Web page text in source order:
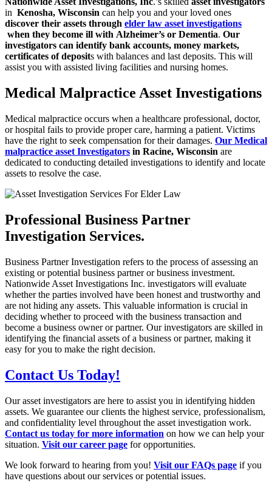
in Kenosha, Wisconsin can help you and your loved ones
discover their assets through elder law asset investigations
when they become ill with Alzheimer’s or Dementia. Our
investigators can identify bank accounts, money markets,
certificates of deposits with balances and last deposits. This will
assist you with assisted living facilities and nursing homes.
Medical Malpractice Asset Investigations
Medical malpractice occurs when a healthcare professional, doctor,
or hospital fails to provide proper care, harming a patient. Victims
have the right to seek compensation for their damages. Our Medical
malpractice asset Investigators in Racine, Wisconsin are
dedicated to conducting detailed investigations to identify and locate
assets to resolve the case.
Professional Business Partner
Investigation Services.
Business Partner Investigation refers to the process of assessing an
existing orpotential business partner or business investment.
Nationwide Asset Investigations Inc. investigators will evaluate
whether the parties involved have been honest and trustworthy and
are not hiding any assets. This valuable information is crucial in
deciding whether to proceed with the business transaction and
become a business owner or partner. Our investigators are skilled in
identifying the financial assets of a business or partner, making it
easy for you to make the right decision.
Contact Us Today!
Our asset investigators are here to assist you in identifying hidden
assets. We guarantee our clients the highest service, professionalism,
and confidentiality level throughout the asset investigation work.
Contact us today for more information on how we can help your
situation. Visit our career page for opportunities.
We look forward to hearing from you! Visit our FAQs page if you
have questions about our services or potential issues.